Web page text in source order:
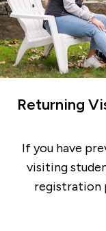
Returning
If you have
visiting
registration